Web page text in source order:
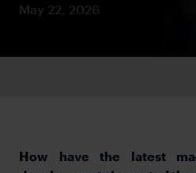
May 22, 2026
How have the latest